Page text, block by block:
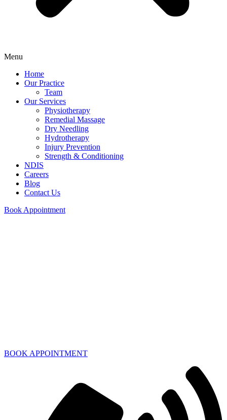
Menu
Home
Our Practice
Team
Our Services
Physiotherapy
Remedial Massage
Dry Needling
Hydrotherapy
Injury Prevention
Strength & Conditioning
NDIS
Careers
Blog
Contact Us
Book Appointment
BOOK APPOINTMENT